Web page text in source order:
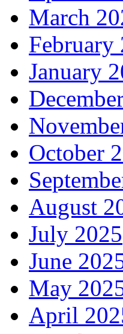
March
February
January
October
August
July 2025
June
May
April